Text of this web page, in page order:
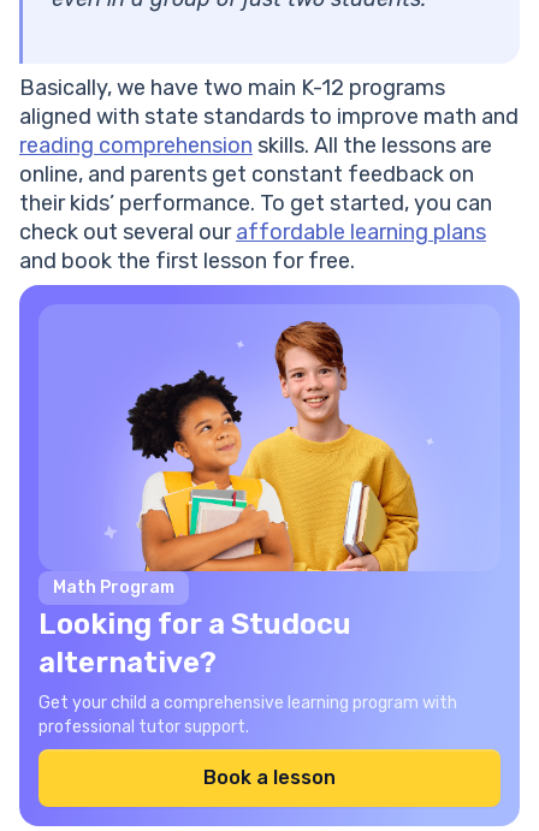
Basically, we have two main K-12 programs
aligned with state standards to improve math and
reading comprehension skills. All the lessons are
online, and parents get constant feedback on
their kids’ performance. To get started, you can
check out several ouraffordable learning plans
and book the first lesson for free.
Math Program
Looking for a Studocu
alternative?
Get your child a comprehensive learning program with
professional tutor support.
Book a lesson